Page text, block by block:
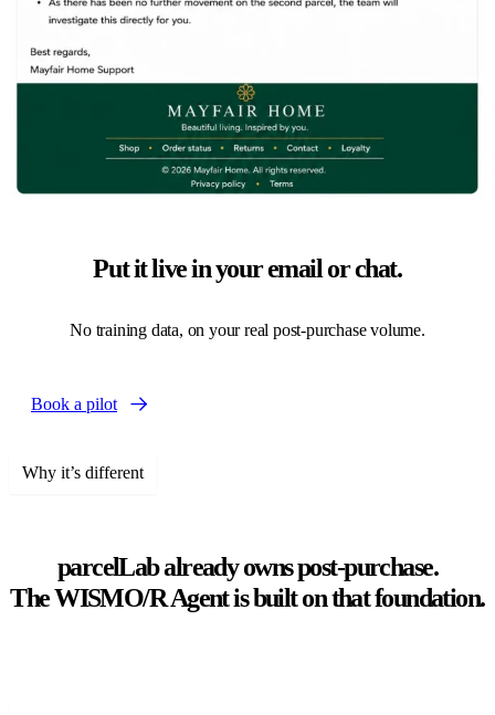
Put it live in your email or chat.
No training data, on your real post-purchase volume.
Book a pilot
Why it’s different
parcelLab already owns post-purchase.
The WISMO/R Agent is built on that foundation.